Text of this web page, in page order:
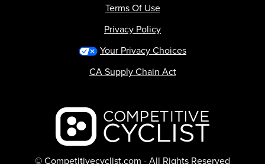
Backcountry logo
© Competitivecyclist.com - All Rights Reserved
Terms Of Use
Privacy Policy
Your Privacy Choices
CA Supply Chain Act